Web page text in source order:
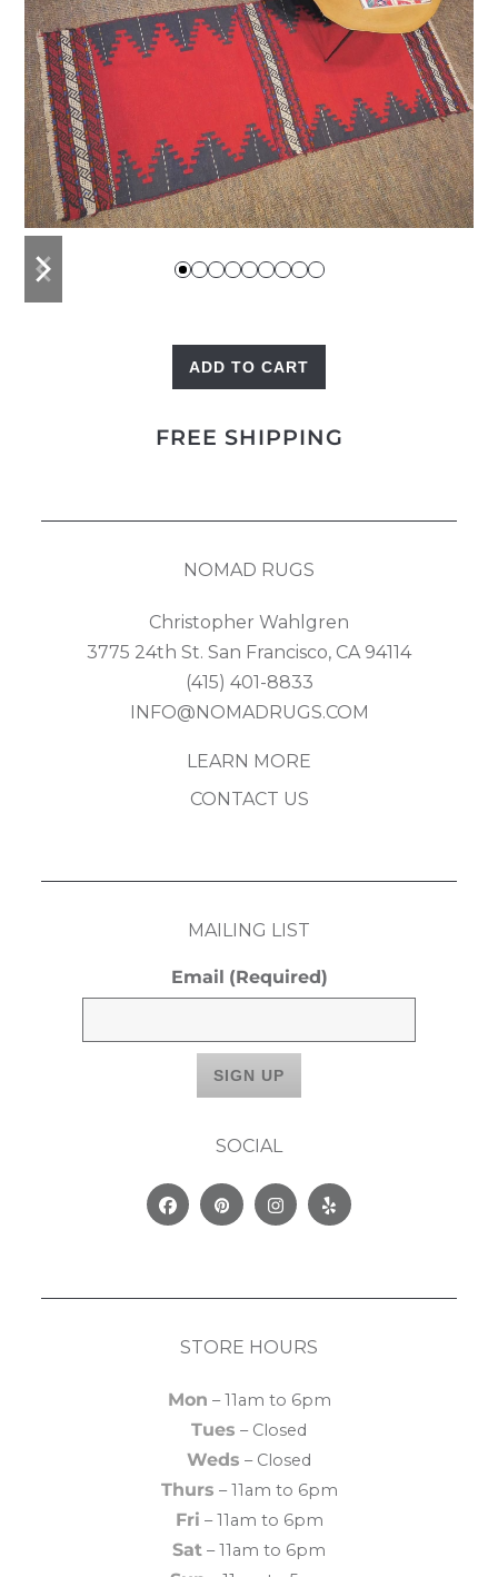
previous
slide
next
slide
ADD TO CART
FREE SHIPPING
NOMAD RUGS
Christopher Wahlgren
3775 24th St. San Francisco, CA 94114
(415) 401-8833
INFO@NOMADRUGS.COM
LEARN MORE
CONTACT US
MAILING LIST
Email (Required)
SOCIAL
FacebookPinterestInstagram
Yelp
STORE HOURS
Mon – 11am to 6pm
Tues – Closed
Weds – Closed
Thurs – 11am to 6pm
Fri – 11am to 6pm
Sat – 11am to 6pm